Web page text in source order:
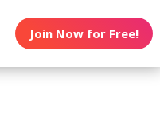
Join Now for Free!